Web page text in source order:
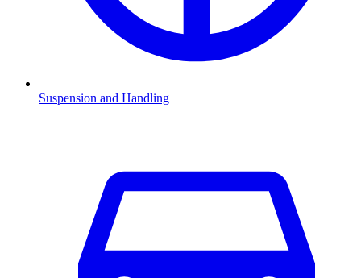
Suspension and Handling